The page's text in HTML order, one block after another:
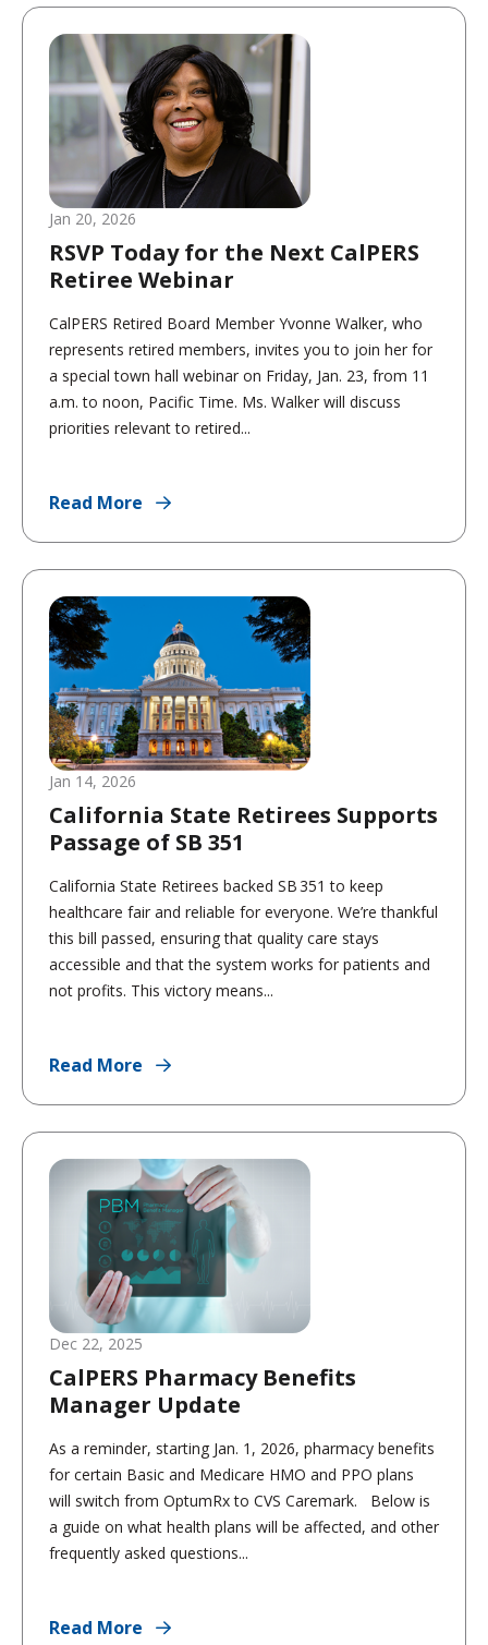
Jan 20, 2026
RSVP Today for the Next CalPERS
Retiree Webinar
CalPERS Retired Board Member Yvonne Walker, who
represents retired members, invites you to join her for
a special town hall webinar on Friday, Jan. 23, from 11
a.m. to noon, Pacific Time. Ms. Walker will discuss
priorities relevant to retired...
Read More
Jan 14, 2026
California State Retirees Supports
Passage of SB 351
California State Retirees backed SB 351 to keep
healthcare fair and reliable for everyone. We’re thankful
this bill passed, ensuring that quality care stays
accessible and that the system works for patients and
not profits. This victory means...
Read More
Dec 22, 2025
CalPERS Pharmacy Benefits
Manager Update
As a reminder, starting Jan. 1, 2026, pharmacy benefits
for certain Basic and Medicare HMO and PPO plans
will switch from OptumRx to CVS Caremark. Below is
a guide on what health plans will be affected, and other
frequently asked questions...
Read More